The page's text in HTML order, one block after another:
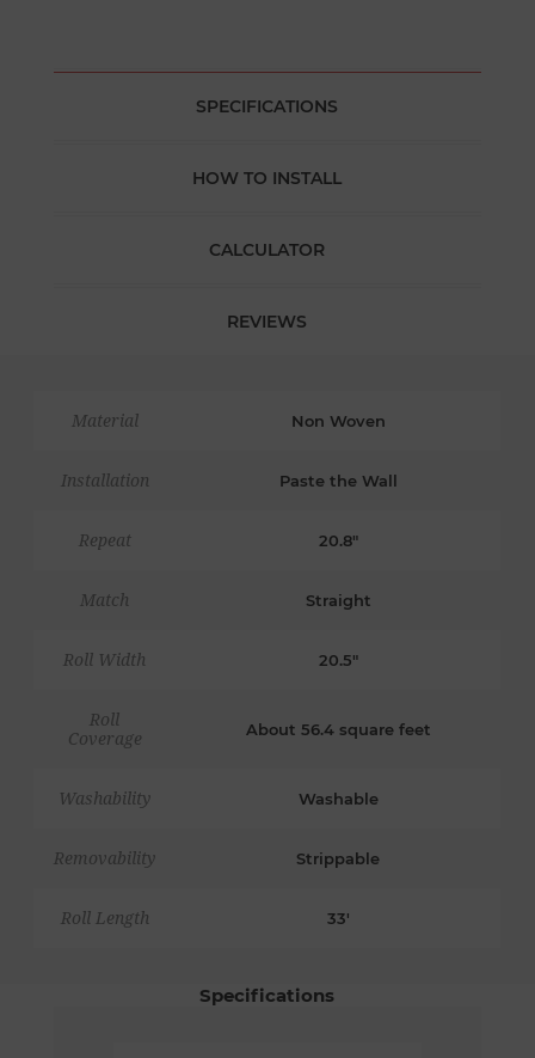
SPECIFICATIONS
HOW TO INSTALL
CALCULATOR
REVIEWS
Material Non Woven
Installation Paste the Wall
Repeat 20.8"
Match Straight
Roll Width 20.5"
Roll
Coverage
About 56.4 square feet
Washability Washable
Removability Strippable
Roll Length 33'
Specifications